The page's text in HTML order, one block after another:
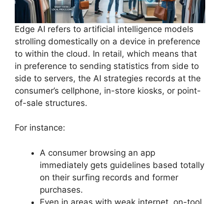
Edge AI refers to artificial intelligence models
strolling domestically on a device in preference
to within the cloud. In retail, which means that
in preference to sending statistics from side to
side to servers, the AI strategies records at the
consumer’s cellphone, in-store kiosks, or point-
of-sale structures.
For instance:
A consumer browsing an app
immediately gets guidelines based totally
on their surfing records and former
purchases.
Even in areas with weak internet, on-tool